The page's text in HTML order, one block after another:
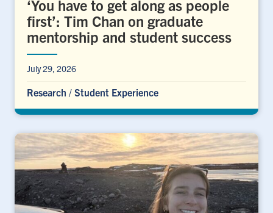
‘You have to get along as people
first’: Tim Chan on graduate
mentorship and student success
July 29, 2026
Research / Student Experience